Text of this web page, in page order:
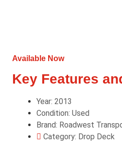
Available Now
Key Features
Year: 2013
Condition: Used
Brand: Roadwest
Category: Drop Deck